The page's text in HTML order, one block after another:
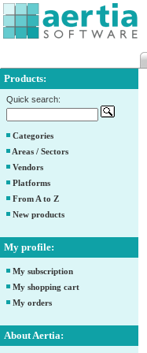
Products:
Quick search:
Categories
Areas / Sectors
Vendors
Platforms
From A to Z
New products
My profile:
My subscription
My shopping cart
My orders
About Aertia: